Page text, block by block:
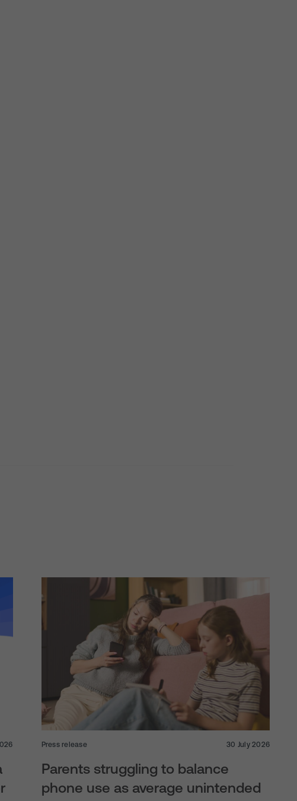
Press release 30 July 2026
Parents struggling to balance
phone use as average unintended